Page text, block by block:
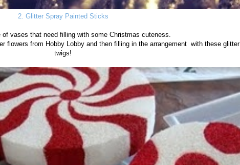
2. Glitter Spray Painted Sticks
of vases that need filling with some Christmas cuteness.
flowers from Hobby Lobby and then filling in the arrangement with these glitter
twigs!